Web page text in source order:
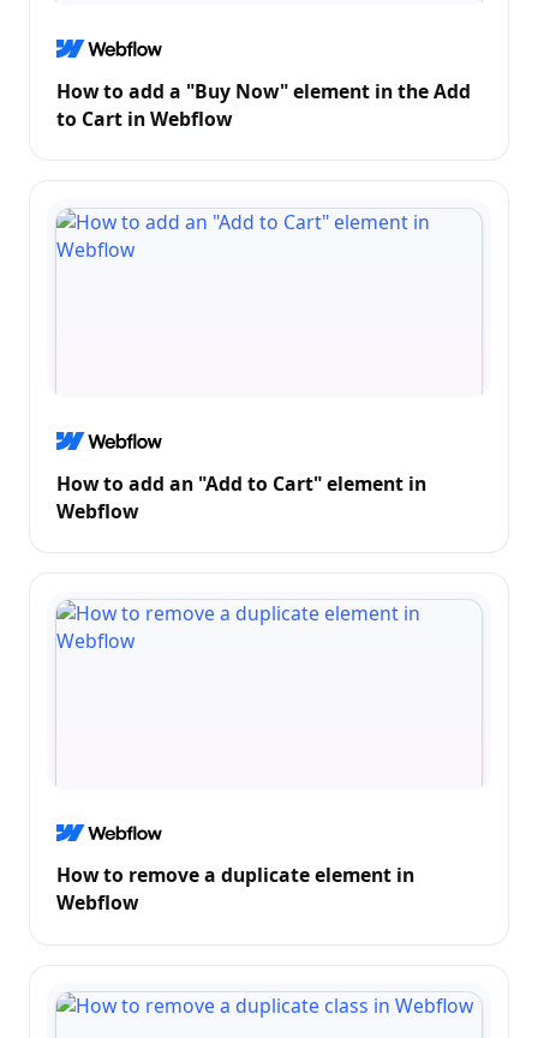
How to add a "Buy Now" element in the Add
to Cart in Webflow
How to add an "Add to Cart" element in
Webflow
How to remove a duplicate element in
Webflow